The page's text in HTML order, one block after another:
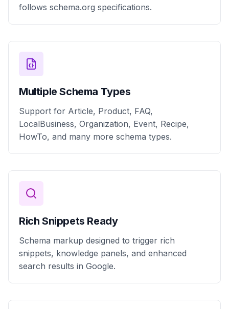
follows schema.org specifications.
Multiple Schema Types
Support for Article, Product, FAQ,
LocalBusiness, Organization, Event, Recipe,
HowTo, and many more schema types.
Rich Snippets Ready
Schema markup designed to trigger rich
snippets, knowledge panels, and enhanced
search results in Google.